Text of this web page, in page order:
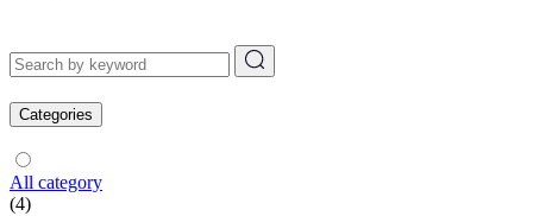
Categories
All category
(4)